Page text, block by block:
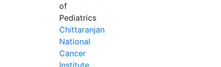
of
Pediatrics
Chittaranjan
National
Cancer
Institute